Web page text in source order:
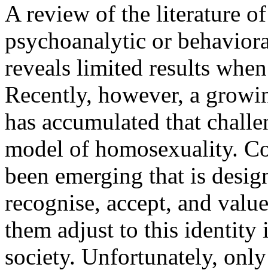
A review of the literature
psychoanalytic or
reveals limited results
Recently, however, a
has accumulated that
model of homosexuality.
been emerging that is
recognise, accept, and
them adjust to this identity
society. Unfortunately,